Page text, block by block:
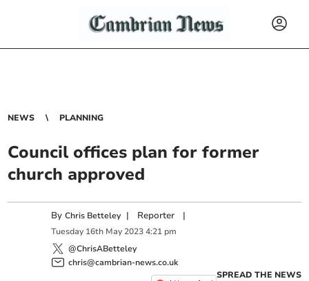
NEWS PLANNING
Council offices plan for former
church approved
ByChris Betteley | Reporter |
Tuesday 16th May 2023 4:21 pm
@ChrisABetteley
chris@cambrian-news.co.uk
SPREAD THE NEWS